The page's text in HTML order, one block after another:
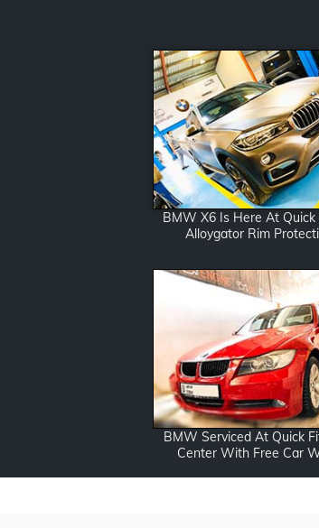
BMW X6 Is Here At Quick
Alloygator Rim
BMW Serviced At Quick
Center With Free Car